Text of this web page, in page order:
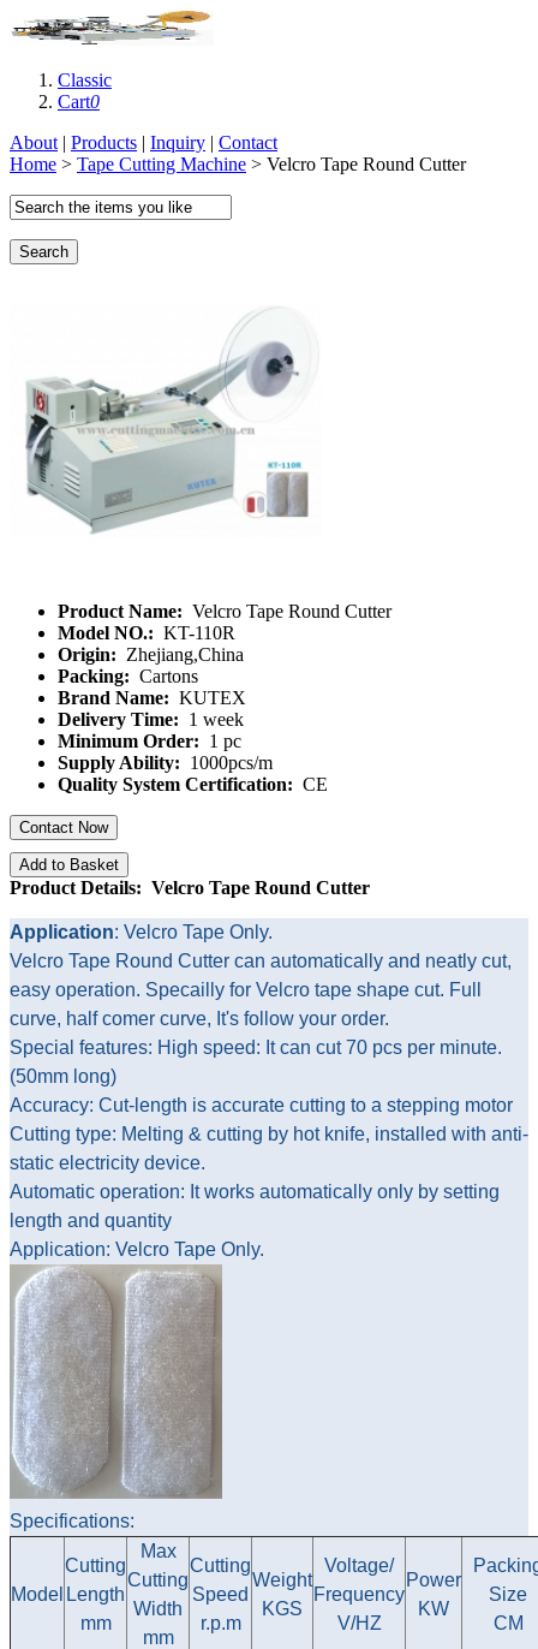
Classic
Cart0
About | Products | Inquiry | Contact
Home > Tape Cutting Machine > Velcro Tape Round Cutter
Search
Product Name: Velcro Tape Round Cutter
Model NO.: KT-110R
Origin: Zhejiang,China
Packing: Cartons
Brand Name: KUTEX
Delivery Time: 1 week
Minimum Order: 1 pc
Supply Ability: 1000pcs/m
Quality System Certification: CE
Contact Now
Add to Basket
Product Details: Velcro Tape Round Cutter
Application: Velcro Tape Only.
Velcro Tape Round Cutter can automatically and neatly cut,
easy operation. Specailly for Velcro tape shape cut. Full
curve, half comer curve, It's follow your order.
Special features: High speed: It can cut 70 pcs per minute.
(50mm long)
Accuracy: Cut-length is accurate cutting to a stepping motor
Cutting type: Melting & cutting by hot knife, installed with anti-
static electricity device.
Automatic operation: It works automatically only by setting
length and quantity
Application: Velcro Tape Only.
Specifications:
Model
Cutting
Length
mm
Max
Cutting
Width
mm
Cutting
Speed
r.p.m
Weight
KGS
Voltage/
Frequency
V/HZ
Power
KW
Size
CM